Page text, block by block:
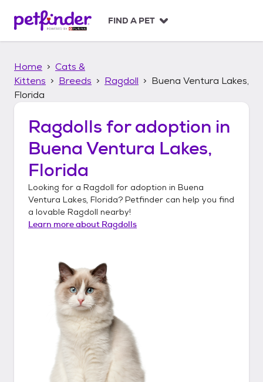
p
FIND A PET
Home
Cats &
Kittens
Breeds Ragdoll
Buena Ventura Lakes,
Florida
Ragdolls for adoption in
Buena Ventura Lakes,
Florida
Looking for a Ragdoll for adoption in Buena
Ventura Lakes, Florida? Petfinder can help you find
a lovable Ragdoll nearby!
Learn more about Ragdolls